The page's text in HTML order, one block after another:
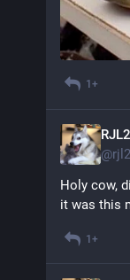
1+
@
Holy cow,
it was this
1+